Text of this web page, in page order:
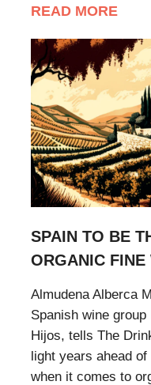
READ MORE
SPAIN TO BE
ORGANIC FINE
Almudena Alberca
Spanish wine
Hijos, tells The
light years ahead
when it comes to